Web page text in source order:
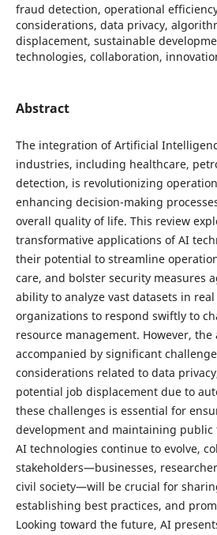
fraud detection, operational
considerations, data privacy,
displacement, sustainable
technologies, collaboration,
Abstract
The integration of Artificial
industries, including healthcare,
detection, is revolutionizing
enhancing decision-making
overall quality of life. This review
transformative applications of AI
their potential to streamline
care, and bolster security measures
ability to analyze vast datasets in
organizations to respond swiftly to
resource management. However,
accompanied by significant
considerations related to data
potential job displacement due to
these challenges is essential for
development and maintaining public
AI technologies continue to evolve,
stakeholders—businesses,
civil society—will be crucial for
establishing best practices, and
Looking toward the future, AI